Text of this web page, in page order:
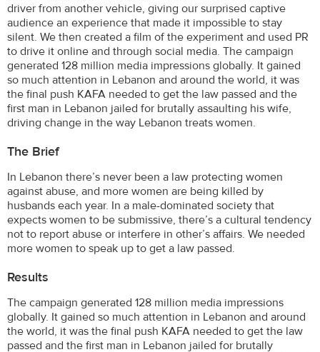
driver from another vehicle, giving our surprised captive
audience an experience that made it impossible to stay
silent. We then created a film of the experiment and used PR
to drive it online and through social media. The campaign
generated 128 million media impressions globally. It gained
so much attention in Lebanon and around the world, it was
the final push KAFA needed to get the law passed and the
first man in Lebanon jailed for brutally assaulting his wife,
driving change in the way Lebanon treats women.
The Brief
In Lebanon there’s never been a law protecting women
against abuse, and more women are being killed by
husbands each year. In a male-dominated society that
expects women to be submissive, there’s a cultural tendency
not to report abuse or interfere in other’s affairs. We needed
more women to speak up to get a law passed.
Results
The campaign generated 128 million media impressions
globally. It gained so much attention in Lebanon and around
the world, it was the final push KAFA needed to get the law
passed and the first man in Lebanon jailed for brutally